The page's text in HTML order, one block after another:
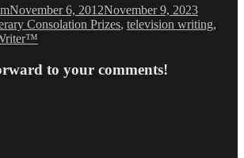
November 6, 2012November 9, 2023
Consolation Prizes, television writing,
to your comments!